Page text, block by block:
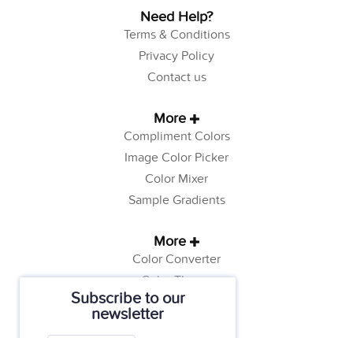
Subscribe to our
newsletter
Need Help?
Terms & Conditions
Privacy Policy
Contact us
More
Compliment Colors
Image Color Picker
Color Mixer
Sample Gradients
More
Color Converter
Color Theory
Color Generator
Web Safe Colors